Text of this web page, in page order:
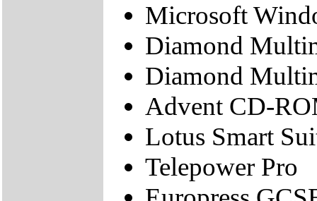
Microsoft
Diamond
Diamond
Advent CD-
Lotus Smart
Telepower Pro